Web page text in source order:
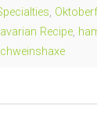
,
Recipe,